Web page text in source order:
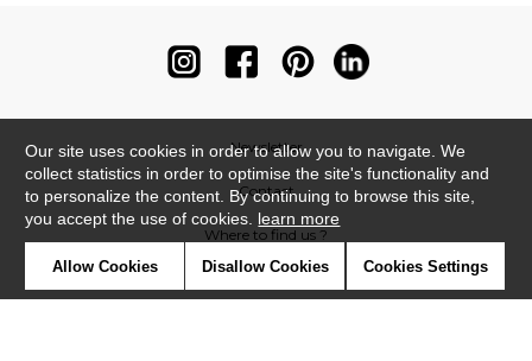
Newsletter
Contact
Where to find us ?
Our site uses cookies in order to allow you to navigate. We
collect statistics in order to optimise the site's functionality and
to personalize the content. By continuing to browse this site,
you accept the use of cookies. learn more
Allow Cookies Disallow Cookies Cookies Settings